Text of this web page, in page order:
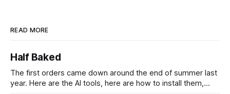
READ MORE
Half Baked
The first orders came down around the end of summer last
year. Here are the AI tools, here are how to install them,